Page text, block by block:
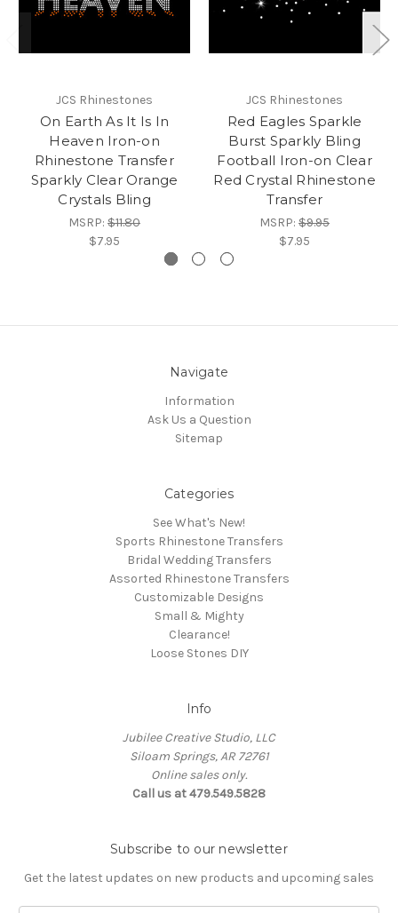
JCS Rhinestones
On Earth As It Is In
Heaven Iron-on
Rhinestone Transfer
Sparkly Clear Orange
Crystals Bling
MSRP: $11.80
$7.95
JCS Rhinestones
Red Eagles Sparkle
Burst Sparkly Bling
Football Iron-on Clear
Red Crystal Rhinestone
Transfer
MSRP: $9.95
$7.95
Navigate
Information
Ask Us a Question
Sitemap
Categories
See What's New!
Sports Rhinestone Transfers
Bridal Wedding Transfers
Assorted Rhinestone Transfers
Customizable Designs
Small & Mighty
Clearance!
Loose Stones DIY
Info
Jubilee Creative Studio, LLC
Siloam Springs, AR 72761
Online sales only.
Call us at 479.549.5828
Subscribe to our newsletter
Get the latest updates on new products and upcoming sales